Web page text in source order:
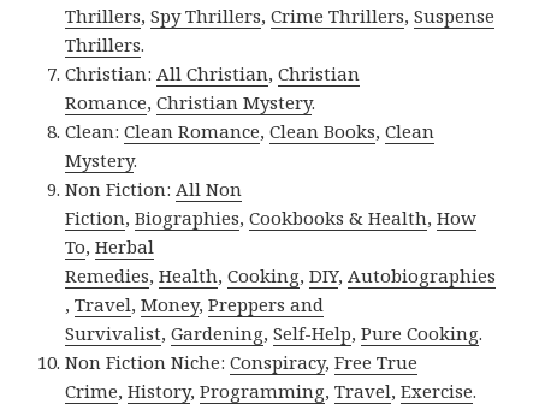
Thrillers,Spy Thrillers,Crime Thrillers,Suspense
Thrillers.
Christian: All Christian,Christian
Romance,Christian Mystery.
Clean:Clean Romance,Clean Books,Clean
Mystery.
Non Fiction: All Non
Fiction,Biographies,Cookbooks & Health,How
To,Herbal
Remedies,Health,Cooking,DIY, Autobiographies
,Travel,Money,Preppers and
Survivalist,Gardening,Self-Help,Pure Cooking.
Non Fiction Niche:Conspiracy,Free True
Crime,History,Programming,Travel,Exercise.